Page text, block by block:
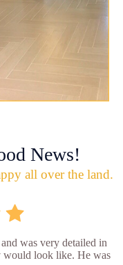
News!
all over the land.
was very detailed in
would look like. He was